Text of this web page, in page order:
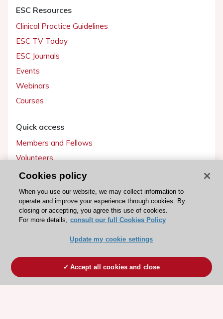
ESC Resources
Clinical Practice Guidelines
ESC TV Today
ESC Journals
Events
Webinars
Courses
Quick access
Members and Fellows
Volunteers
Patients
Partners
Press
Become a member
Cookies policy
When you use our website, we may collect information to
operate and improve your experience through cookies. By
closing or accepting, you agree this use of cookies.
For more details, consult our full Cookies Policy
Update my cookie settings
Accept all cookies and close